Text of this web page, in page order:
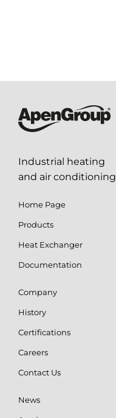
Industrial heating
and air conditioning
Home Page
Products
Heat Exchanger
Documentation
Company
History
Certifications
Careers
Contact Us
News